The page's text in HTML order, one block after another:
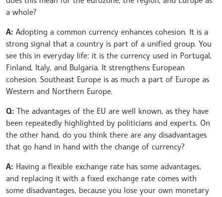
a whole?
A: Adopting a common currency enhances cohesion. It is a
strong signal that a country is part of a unified group. You
see this in everyday life: it is the currency used in Portugal,
Finland, Italy, and Bulgaria. It strengthens European
cohesion. Southeast Europe is as much a part of Europe as
Western and Northern Europe.
Q: The advantages of the EU are well known, as they have
been repeatedly highlighted by politicians and experts. On
the other hand, do you think there are any disadvantages
that go hand in hand with the change of currency?
A: Having a flexible exchange rate has some advantages,
and replacing it with a fixed exchange rate comes with
some disadvantages, because you lose your own monetary